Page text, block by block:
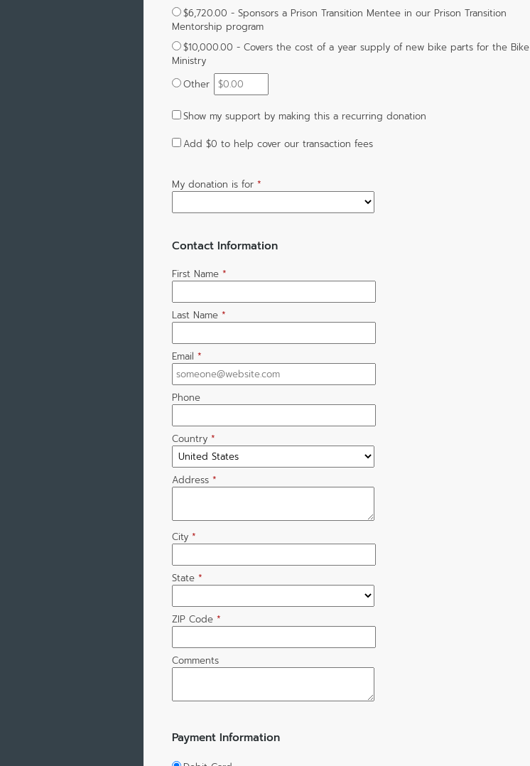
$6,720.00 - Sponsors a Prison Transition Mentee in our Prison Transition
Mentorship program
$10,000.00 - Covers the cost of a year supply of new bike parts for the Bike
Ministry
Other
Show my support by making this a recurring donation
Add $0 to help cover our transaction fees
My donation is for *
Contact Information
First Name *
Last Name *
Email *
Phone
Country *
Address *
City *
State *
ZIP Code *
Comments
Payment Information